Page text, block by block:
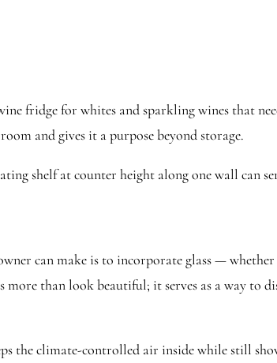
fridge for whites and sparkling wines that
and gives it a purpose beyond storage.
shelf at counter height along one wall can
can make is to incorporate glass —
than look beautiful; it serves as a way to
the climate-controlled air inside while still